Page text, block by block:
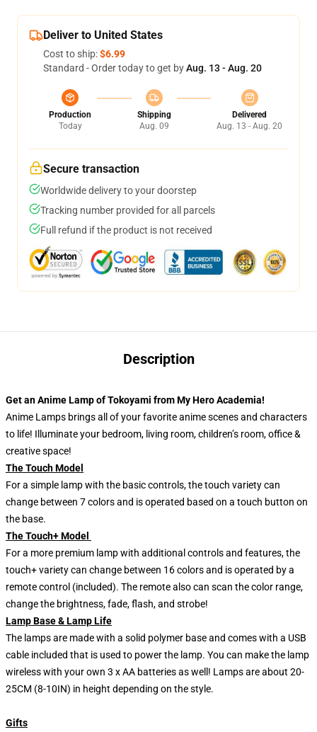
Deliver to United States
Cost to ship:$6.99
Standard - Order today to get byAug. 13 - Aug. 20
Production
Today
Shipping
Aug. 09
Delivered
Aug. 13 - Aug. 20
Secure transaction
Worldwide delivery to your doorstep
Tracking number provided for all parcels
Full refund if the product is not received
Description
Get an Anime Lamp of Tokoyami from My Hero Academia!
Anime Lamps brings all of your favorite anime scenes and characters
to life! Illuminate your bedroom, living room, children’s room, office &
creative space!
The Touch Model
For a simple lamp with the basic controls, the touch variety can
change between 7 colors and is operated based on a touch button on
the base.
The Touch+ Model
For a more premium lamp with additional controls and features, the
touch+ variety can change between 16 colors and is operated by a
remote control (included). The remote also can scan the color range,
change the brightness, fade, flash, and strobe!
Lamp Base & Lamp Life
The lamps are made with a solid polymer base and comes with a USB
cable included that is used to power the lamp. You can make the lamp
wireless with your own 3 x AA batteries as well! Lamps are about 20-
25CM (8-10IN) in height depending on the style.
Gifts